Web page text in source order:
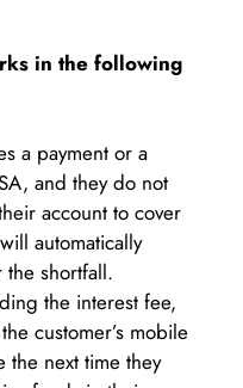
in the following
a payment or a
and they do not
account to cover
automatically
shortfall.
the interest fee,
customer’s mobile
the next time they